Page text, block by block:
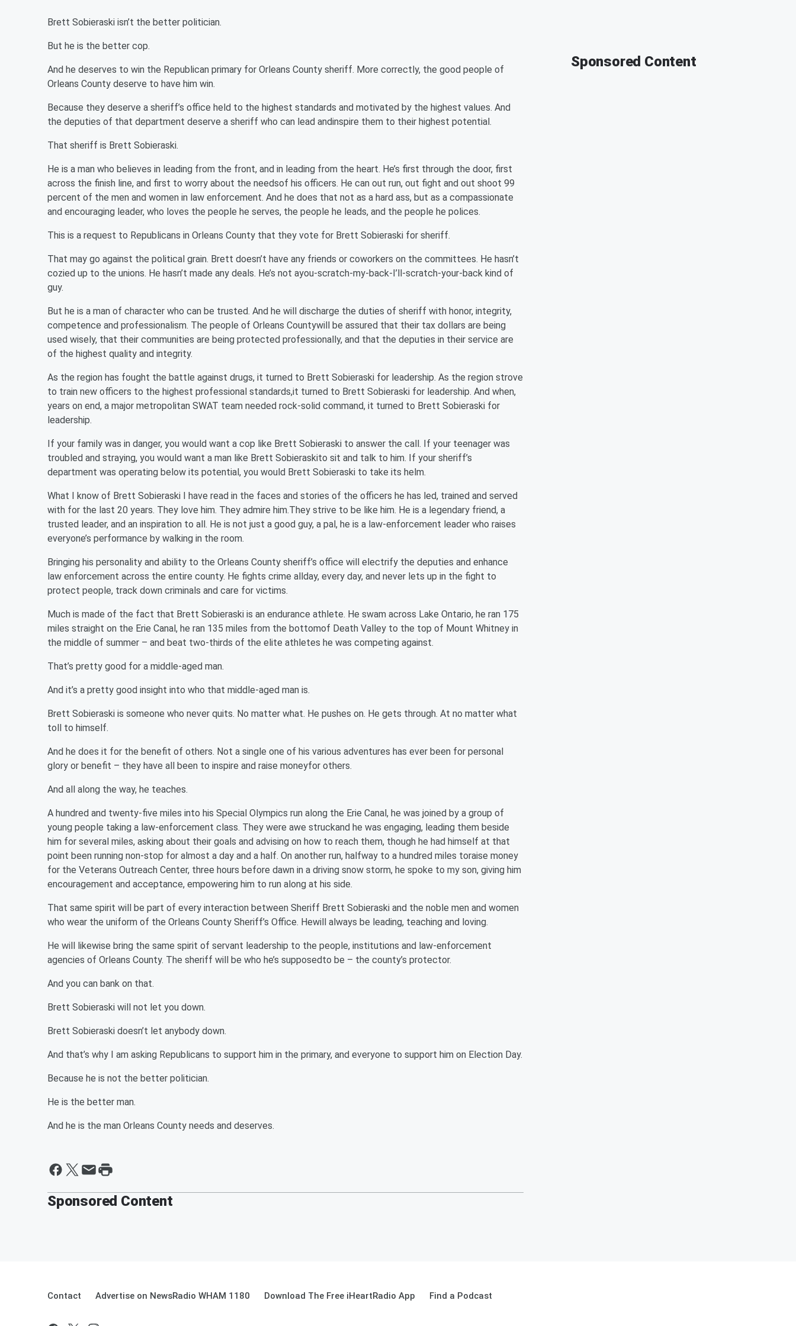
Brett Sobieraski isn’t the better politician.
But he is the better cop.
And he deserves to win the Republican primary for Orleans County sheriff. More correctly, the good people of
Orleans County deserve to have him win.
Because they deserve a sheriff’s office held to the highest standards and motivated by the highest values. And
the deputies of that department deserve a sheriff who can lead andinspire them to their highest potential.
That sheriff is Brett Sobieraski.
He is a man who believes in leading from the front, and in leading from the heart. He’s first through the door, first
across the finish line, and first to worry about the needsof his officers. He can out run, out fight and out shoot 99
percent of the men and women in law enforcement. And he does that not as a hard ass, but as a compassionate
and encouraging leader, who loves the people he serves, the people he leads, and the people he polices.
This is a request to Republicans in Orleans County that they vote for Brett Sobieraski for sheriff.
That may go against the political grain. Brett doesn’t have any friends or coworkers on the committees. He hasn’t
cozied up to the unions. He hasn’t made any deals. He’s not ayou-scratch-my-back-I’ll-scratch-your-back kind of
guy.
But he is a man of character who can be trusted. And he will discharge the duties of sheriff with honor, integrity,
competence and professionalism. The people of Orleans Countywill be assured that their tax dollars are being
used wisely, that their communities are being protected professionally, and that the deputies in their service are
of the highest quality and integrity.
As the region has fought the battle against drugs, it turned to Brett Sobieraski for leadership. As the region strove
to train new officers to the highest professional standards,it turned to Brett Sobieraski for leadership. And when,
years on end, a major metropolitan SWAT team needed rock-solid command, it turned to Brett Sobieraski for
leadership.
If your family was in danger, you would want a cop like Brett Sobieraski to answer the call. If your teenager was
troubled and straying, you would want a man like Brett Sobieraskito sit and talk to him. If your sheriff’s
department was operating below its potential, you would Brett Sobieraski to take its helm.
What I know of Brett Sobieraski I have read in the faces and stories of the officers he has led, trained and served
with for the last 20 years. They love him. They admire him.They strive to be like him. He is a legendary friend, a
trusted leader, and an inspiration to all. He is not just a good guy, a pal, he is a law-enforcement leader who raises
everyone’s performance by walking in the room.
Bringing his personality and ability to the Orleans County sheriff’s office will electrify the deputies and enhance
law enforcement across the entire county. He fights crime allday, every day, and never lets up in the fight to
protect people, track down criminals and care for victims.
Much is made of the fact that Brett Sobieraski is an endurance athlete. He swam across Lake Ontario, he ran 175
miles straight on the Erie Canal, he ran 135 miles from the bottomof Death Valley to the top of Mount Whitney in
the middle of summer – and beat two-thirds of the elite athletes he was competing against.
That’s pretty good for a middle-aged man.
And it’s a pretty good insight into who that middle-aged man is.
Brett Sobieraski is someone who never quits. No matter what. He pushes on. He gets through. At no matter what
toll to himself.
And he does it for the benefit of others. Not a single one of his various adventures has ever been for personal
glory or benefit – they have all been to inspire and raise moneyfor others.
And all along the way, he teaches.
A hundred and twenty-five miles into his Special Olympics run along the Erie Canal, he was joined by a group of
young people taking a law-enforcement class. They were awe struckand he was engaging, leading them beside
him for several miles, asking about their goals and advising on how to reach them, though he had himself at that
point been running non-stop for almost a day and a half. On another run, halfway to a hundred miles toraise money
for the Veterans Outreach Center, three hours before dawn in a driving snow storm, he spoke to my son, giving him
encouragement and acceptance, empowering him to run along at his side.
That same spirit will be part of every interaction between Sheriff Brett Sobieraski and the noble men and women
who wear the uniform of the Orleans County Sheriff’s Office. Hewill always be leading, teaching and loving.
He will likewise bring the same spirit of servant leadership to the people, institutions and law-enforcement
agencies of Orleans County. The sheriff will be who he’s supposedto be – the county’s protector.
And you can bank on that.
Brett Sobieraski will not let you down.
Brett Sobieraski doesn’t let anybody down.
And that’s why I am asking Republicans to support him in the primary, and everyone to support him on Election Day.
Because he is not the better politician.
He is the better man.
And he is the man Orleans County needs and deserves.
Sponsored Content
Sponsored Content
Contact Advertise on NewsRadio WHAM 1180 Download The Free iHeartRadio App Find a Podcast